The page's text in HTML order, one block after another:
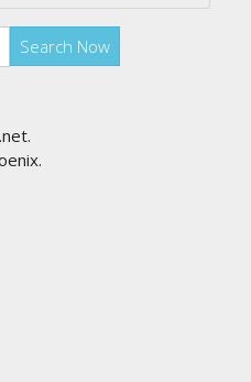
Search Now